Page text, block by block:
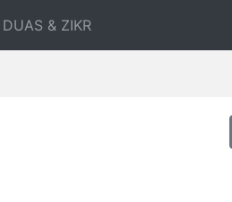
DUAS & ZIKR